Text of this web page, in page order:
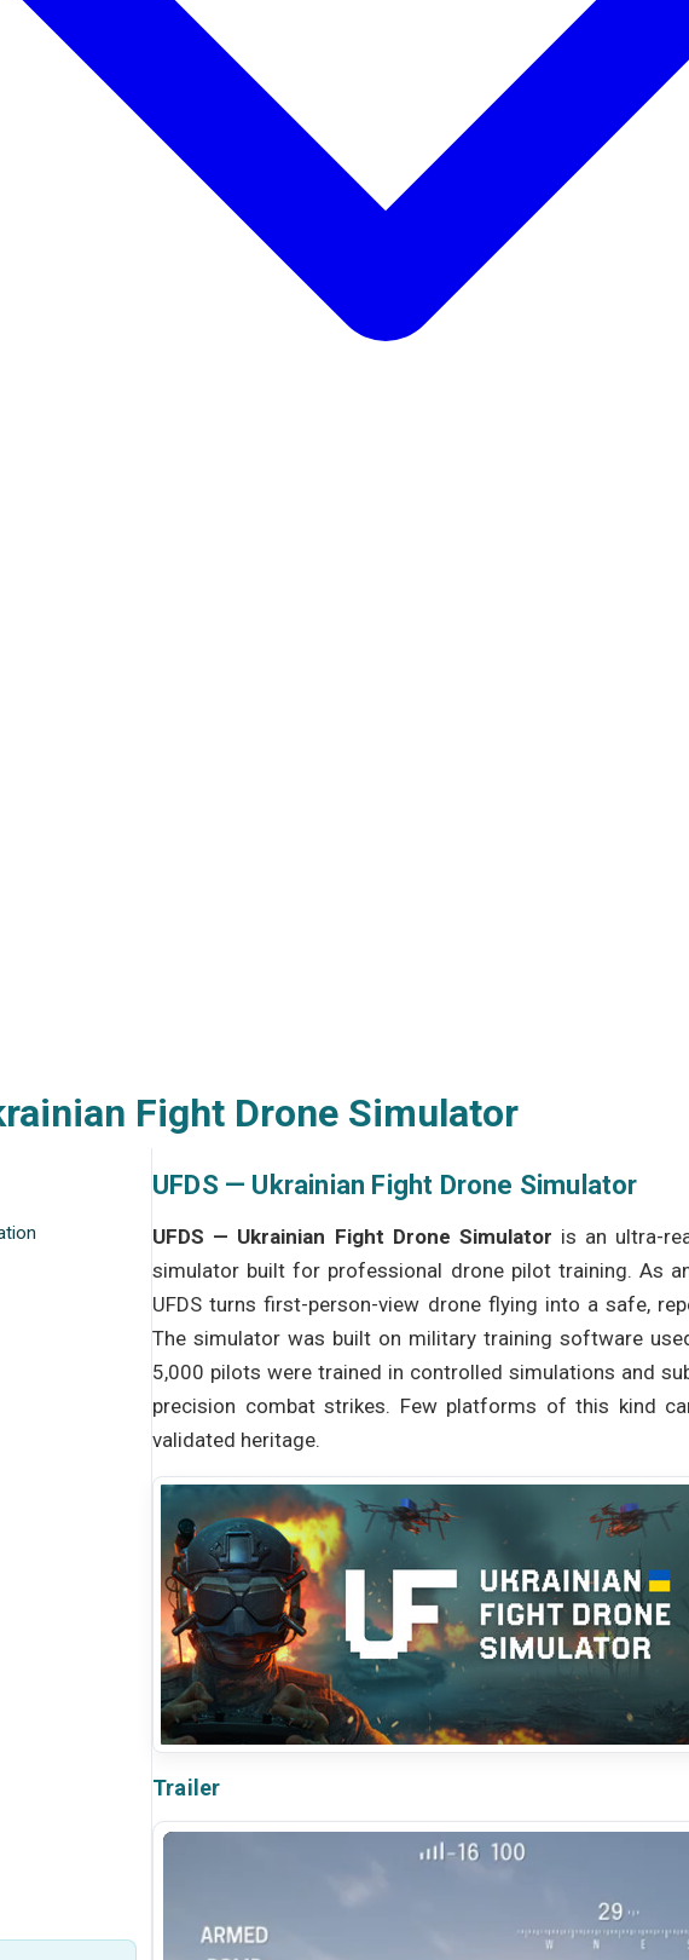
Fight Drone Simulator
UFDS — Ukrainian Fight Drone Simulator
UFDS — Ukrainian Fight Drone Simulator is an ultra-
simulator built for professional drone pilot training. As
UFDS turns first-person-view drone flying into a safe,
The simulator was built on military training software
5,000 pilots were trained in controlled simulations and
precision combat strikes. Few platforms of this kind
validated heritage.
Trailer